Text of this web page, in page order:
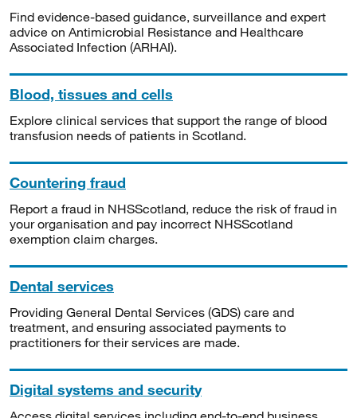
Find evidence-based guidance, surveillance and expert
advice on Antimicrobial Resistance and Healthcare
Associated Infection (ARHAI).
Blood, tissues and cells
Explore clinical services that support the range of blood
transfusion needs of patients in Scotland.
Countering fraud
Report a fraud in NHSScotland, reduce the risk of fraud in
your organisation and pay incorrect NHSScotland
exemption claim charges.
Dental services
Providing General Dental Services (GDS) care and
treatment, and ensuring associated payments to
practitioners for their services are made.
Digital systems and security